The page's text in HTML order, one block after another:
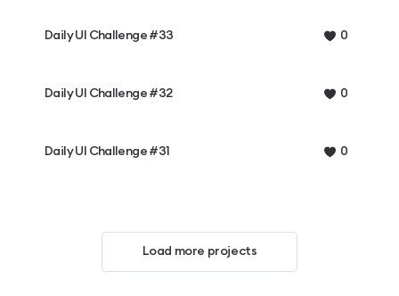
Daily UI Challenge #33 0
Daily UI Challenge #32 0
Daily UI Challenge #31 0
Load more projects